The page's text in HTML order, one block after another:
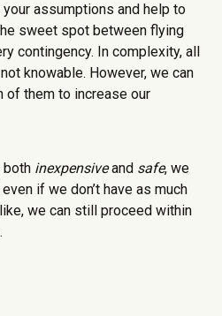
assumptions and help to
sweet spot between flying
contingency. In complexity, all
knowable. However, we can
of them to increase our
both inexpensiveand safe, we
if we don’t have as much
we can still proceed within